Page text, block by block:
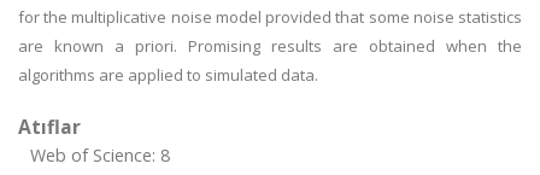
for the multiplicative noise model provided that some noise statistics
are known a priori. Promising results are obtained when the
algorithms are applied to simulated data.
Atıflar
Web of Science: 8